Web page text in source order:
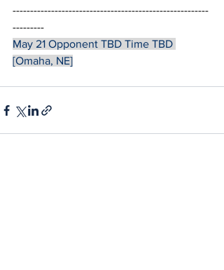
--------------------------------------------------------
---------
May 21 Opponent TBD Time TBD
[Omaha, NE]